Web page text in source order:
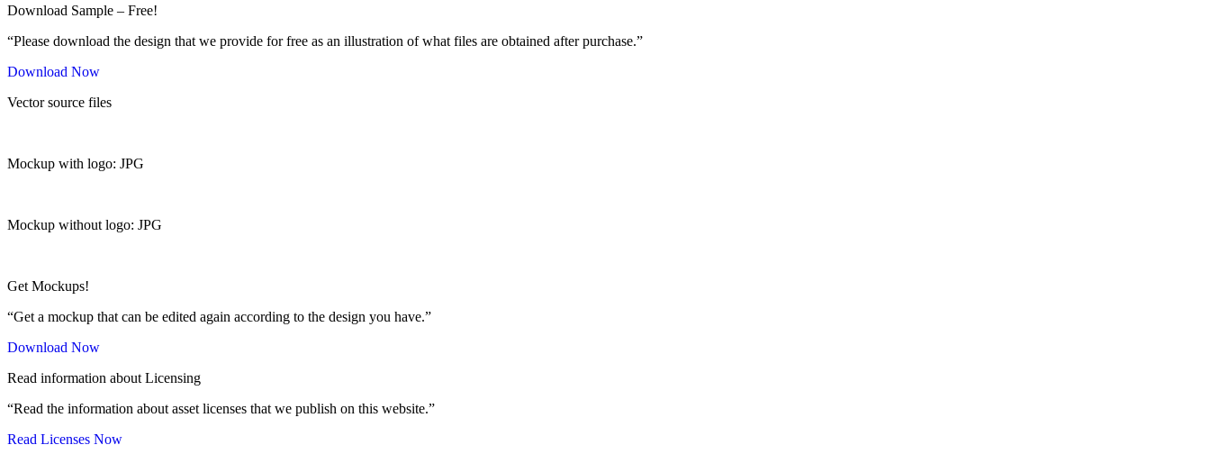
Download Sample – Free!
“Please download the design that we provide for free as an illustration of what files are obtained after purchase.”
Download Now
Vector source files
Mockup with logo: JPG
Mockup without logo: JPG
Get Mockups!
“Get a mockup that can be edited again according to the design you have.”
Download Now
Read information about Licensing
“Read the information about asset licenses that we publish on this website.”
Read Licenses Now